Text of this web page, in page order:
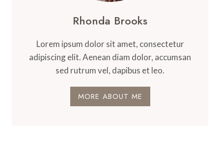
Rhonda Brooks
Lorem ipsum dolor sit amet, consectetur
adipiscing elit. Aenean diam dolor, accumsan
sed rutrum vel, dapibus et leo.
MORE ABOUT ME